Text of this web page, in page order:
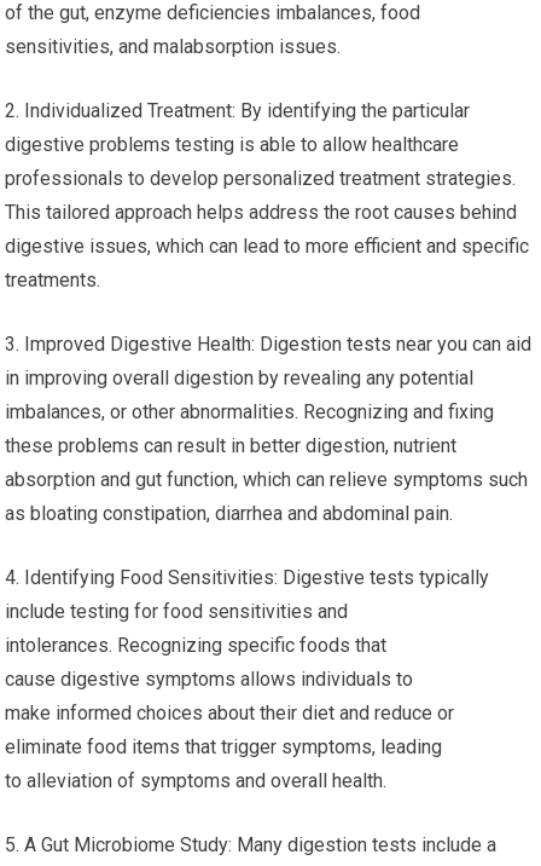
of the gut, enzyme deficiencies imbalances, food
sensitivities, and malabsorption issues.
2. Individualized Treatment: By identifying the particular
digestive problems testing is able to allow healthcare
professionals to develop personalized treatment strategies.
This tailored approach helps address the root causes behind
digestive issues, which can lead to more efficient and specific
treatments.
3. Improved Digestive Health: Digestion tests near you can aid
in improving overall digestion by revealing any potential
imbalances, or other abnormalities. Recognizing and fixing
these problems can result in better digestion, nutrient
absorption and gut function, which can relieve symptoms such
as bloating constipation, diarrhea and abdominal pain.
4. Identifying Food Sensitivities: Digestive tests typically
include testing for food sensitivities and
intolerances. Recognizing specific foods that
cause digestive symptoms allows individuals to
make informed choices about their diet and reduce or
eliminate food items that trigger symptoms, leading
to alleviation of symptoms and overall health.
5. A Gut Microbiome Study: Many digestion tests include a